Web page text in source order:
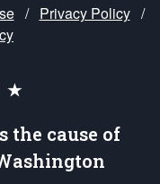
/ Privacy Policy /
★
the cause of